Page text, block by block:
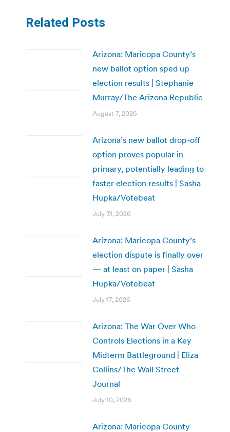
Related Posts
Arizona: Maricopa County’s
new ballot option sped up
election results | Stephanie
Murray/The Arizona Republic
August 7, 2026
Arizona’s new ballot drop-off
option proves popular in
primary, potentially leading to
faster election results | Sasha
Hupka/Votebeat
July 31, 2026
Arizona: Maricopa County’s
election dispute is finally over
— at least on paper | Sasha
Hupka/Votebeat
July 17, 2026
Arizona: The War Over Who
Controls Elections in a Key
Midterm Battleground | Eliza
Collins/The Wall Street
Journal
July 10, 2026
Arizona: Maricopa County